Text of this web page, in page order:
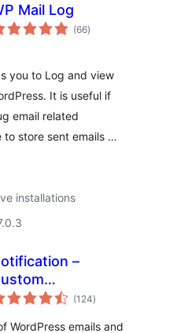
Mail Log
(66total
ratings
)
you to Log and view
It is useful if
email related
to store sent emails …
installations
–
and
(124total
ratings
)
WordPress emails and